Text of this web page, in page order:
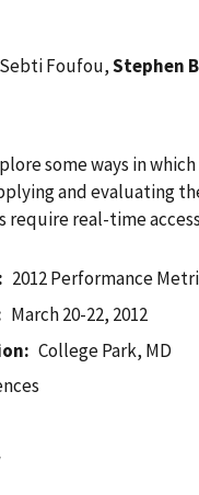
Foufou,Stephen
some ways in
and evaluating
real-time
2012 Performance
March 20-22, 2012
College Park, MD